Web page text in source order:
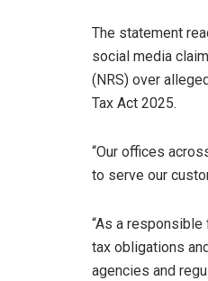
The statement
social media
(NRS) over
Tax Act 2025.
“Our offices
to serve our
“As a
tax obligations
agencies and